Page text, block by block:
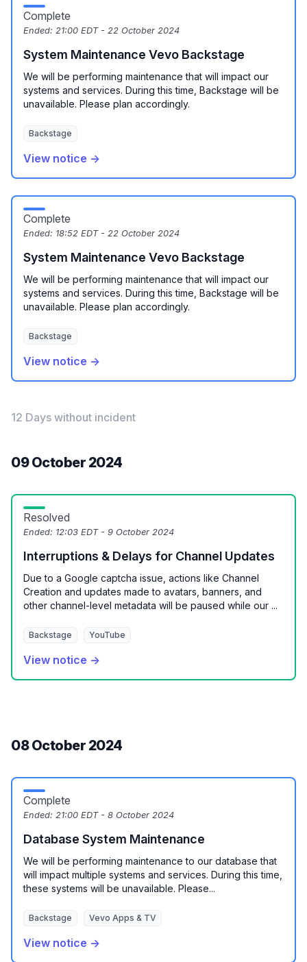
Complete
Ended: 21:00 EDT - 22 October 2024
System Maintenance Vevo Backstage
We will be performing maintenance that will impact our
systems and services. During this time, Backstage will be
unavailable. Please plan accordingly.
Backstage
View notice →
Complete
Ended: 18:52 EDT - 22 October 2024
System Maintenance Vevo Backstage
We will be performing maintenance that will impact our
systems and services. During this time, Backstage will be
unavailable. Please plan accordingly.
Backstage
View notice →
12 Days without incident
09 October 2024
Resolved
Ended: 12:03 EDT - 9 October 2024
Interruptions & Delays for Channel Updates
Due to a Google captcha issue, actions like Channel
Creation and updates made to avatars, banners, and
other channel-level metadata will be paused while our ...
Backstage YouTube
View notice →
08 October 2024
Complete
Ended: 21:00 EDT - 8 October 2024
Database System Maintenance
We will be performing maintenance to our database that
will impact multiple systems and services. During this time,
these systems will be unavailable. Please...
Backstage Vevo Apps & TV
View notice →